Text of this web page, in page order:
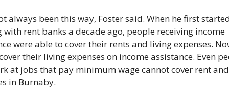
always been this way, Foster said. When he first
with rent banks a decade ago, people receiving income
were able to cover their rents and living expenses.
their living expenses on income assistance. Even
at jobs that pay minimum wage cannot cover rent
in Burnaby.